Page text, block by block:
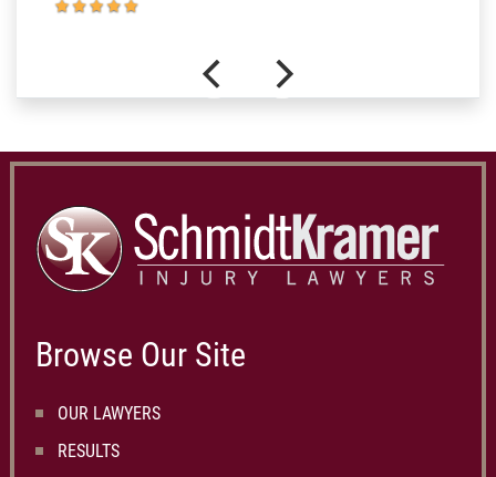
Browse Our Site
OUR LAWYERS
RESULTS